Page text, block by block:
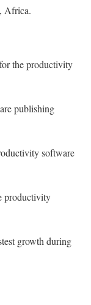
Africa.
the productivity
publishing
software
productivity
growth during